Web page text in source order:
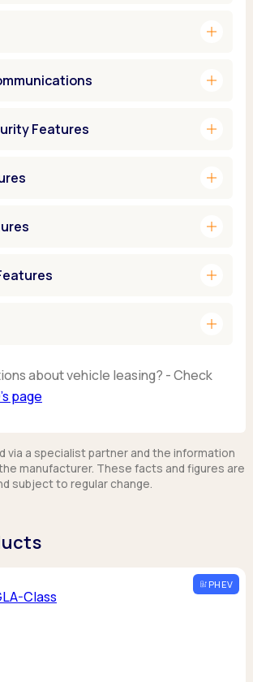
add
add
Features add
add
add
add
add
about vehicle leasing? - Check
page
via a specialist partner and the information
manufacturer. These facts and figures are
subject to regular change.
PHEV